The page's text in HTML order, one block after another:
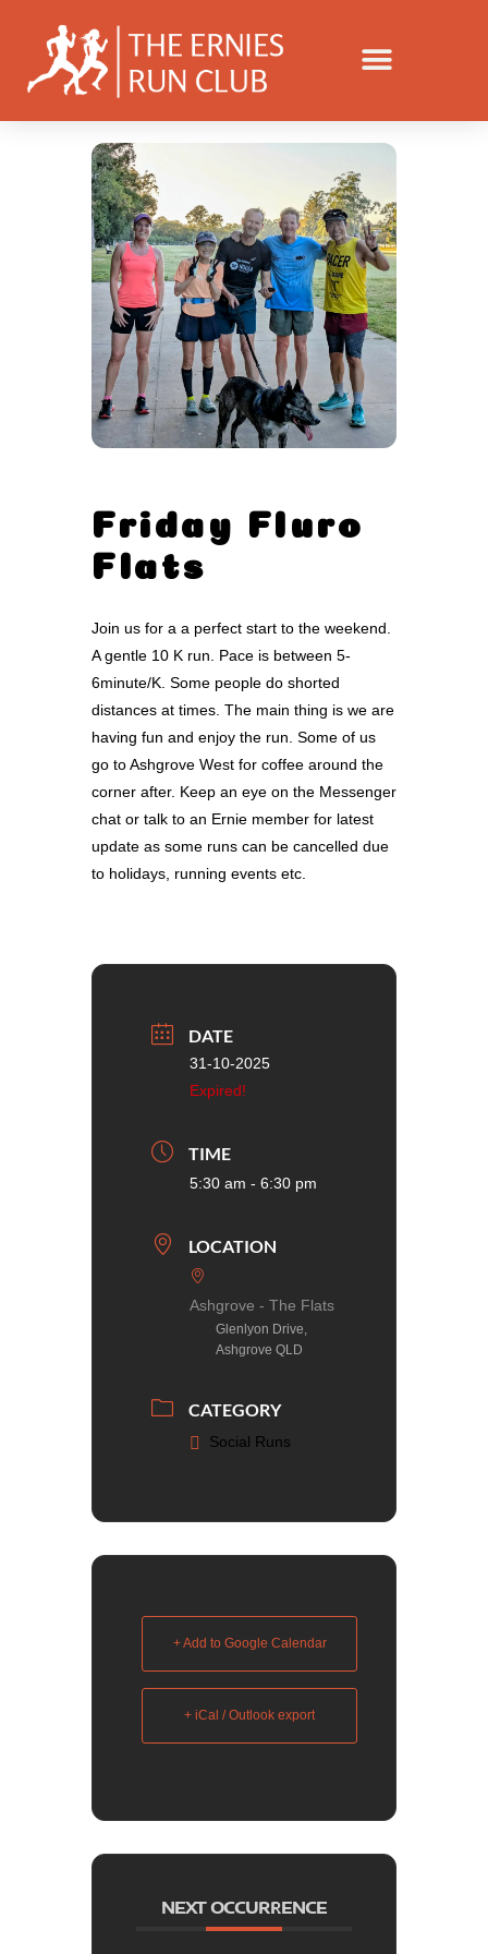
Friday Fluro
Flats
Join us for a a perfect start to the weekend.
A gentle 10 K run. Pace is between 5-
6minute/K. Some people do shorted
distances at times. The main thing is we are
having fun and enjoy the run. Some of us
go to Ashgrove West for coffee around the
corner after. Keep an eye on the Messenger
chat or talk to an Ernie member for latest
update as some runs can be cancelled due
to holidays, running events etc.
DATE
31-10-2025
Expired!
TIME
5:30 am - 6:30 pm
LOCATION
Ashgrove - The Flats
Glenlyon Drive,
Ashgrove QLD
CATEGORY
Social Runs
+ Add to Google Calendar
+ iCal / Outlook export
NEXT OCCURRENCE